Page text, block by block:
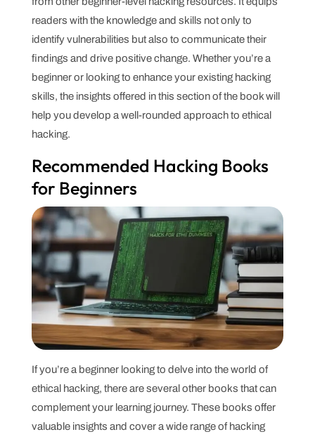
readers with the knowledge and skills not only to
identify vulnerabilities but also to communicate their
findings and drive positive change. Whether you’re a
beginner or looking to enhance your existing hacking
skills, the insights offered in this section of the book will
help you develop a well-rounded approach to ethical
hacking.
Recommended Hacking Books
for Beginners
If you’re a beginner looking to delve into the world of
ethical hacking, there are several other books that can
complement your learning journey. These books offer
valuable insights and cover a wide range of hacking